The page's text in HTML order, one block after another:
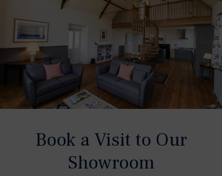
Book a Visit to Our
Showroom